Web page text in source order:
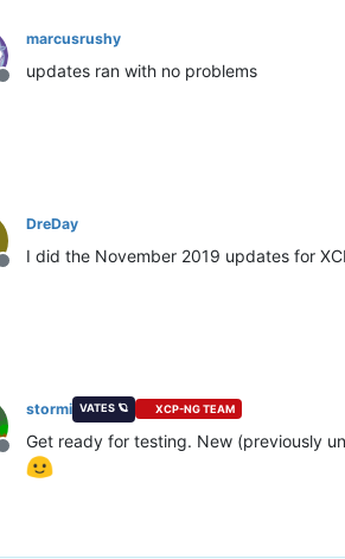
Offline
marcusrushy
updates ran with no problems
Offline
DreDay
I did the November 2019 updates for
Offline
stormi VATES 🪐 XCP-NG TEAM
Get ready for testing. New (previously